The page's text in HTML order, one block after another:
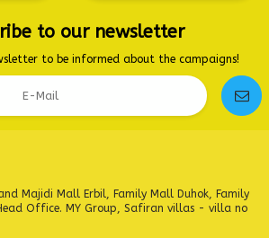
to our newsletter
to be informed about the campaigns!
Majidi Mall Erbil, Family Mall Duhok, Family
Office. MY Group, Safiran villas - villa no